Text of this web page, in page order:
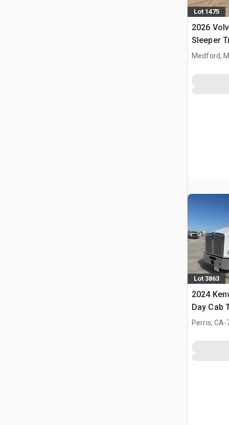
Lot 1475
2026
Sleeper
Medford,
Lot 3863
2024
Day Cab
Perris, CA.